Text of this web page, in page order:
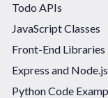
Todo APIs
JavaScript Classes
Front-End Libraries
Express and Node.js
Python Code